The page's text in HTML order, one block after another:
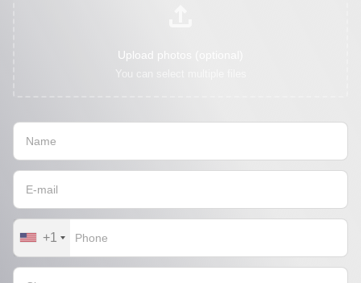
Upload photos (optional)
You can select multiple files
+1